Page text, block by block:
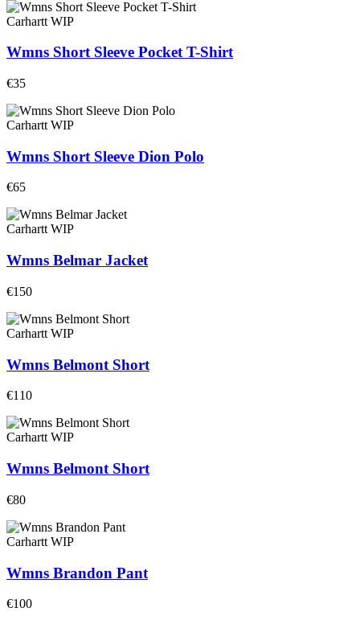
Carhartt WIP
Wmns Short Sleeve Pocket T-Shirt
€35
Carhartt WIP
Wmns Short Sleeve Dion Polo
€65
Carhartt WIP
Wmns Belmar Jacket
€150
Carhartt WIP
Wmns Belmont Short
€110
Carhartt WIP
Wmns Belmont Short
€80
Carhartt WIP
Wmns Brandon Pant
€100